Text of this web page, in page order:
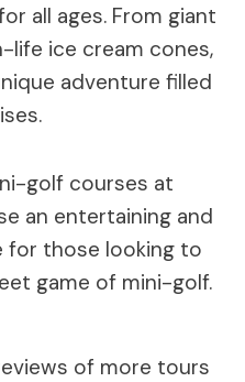
all ages. From giant
ice cream cones,
adventure filled
golf courses at
an entertaining and
for those looking to
game of mini-golf.
of more tours